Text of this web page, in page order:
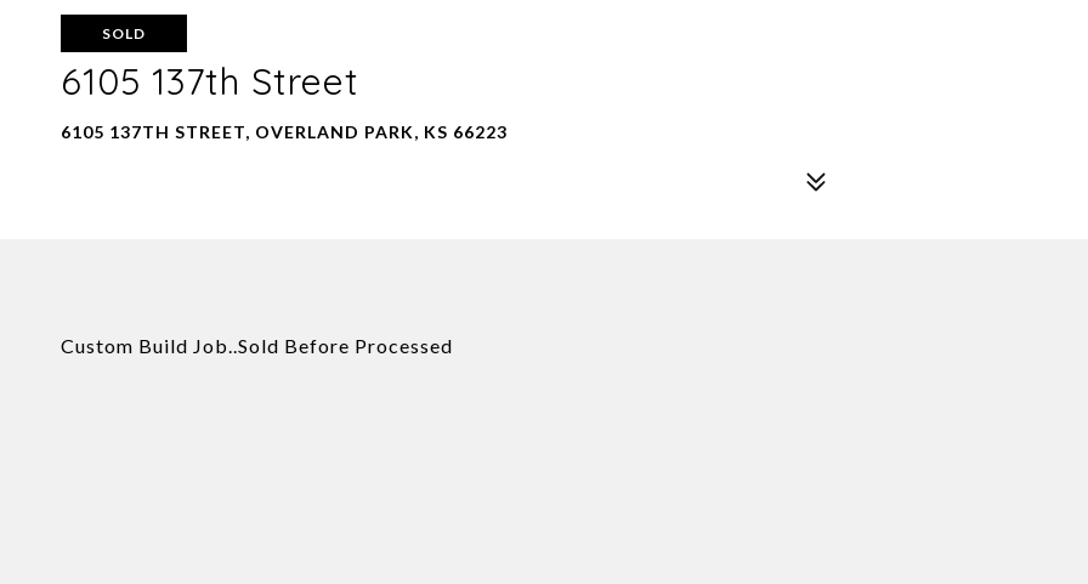
SOLD
6105 137th Street
6105 137TH STREET, OVERLAND PARK, KS 66223
Custom Build Job..Sold Before Processed